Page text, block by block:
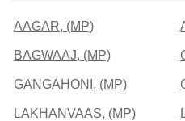
AAGAR, (MP)
BAGWAAJ, (MP)
GANGAHONI, (MP)
LAKHANVAAS, (MP)